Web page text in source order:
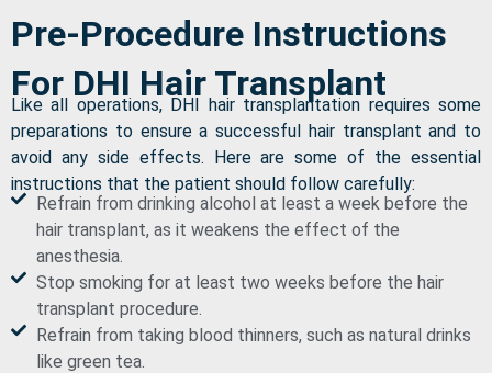
Pre-Procedure Instructions
For DHI Hair Transplant
Like all operations, DHI hair transplantation requires some
preparations to ensure a successful hair transplant and to
avoid any side effects. Here are some of the essential
instructions that the patient should follow carefully:
Refrain from drinking alcohol at least a week before the
hair transplant, as it weakens the effect of the
anesthesia.
Stop smoking for at least two weeks before the hair
transplant procedure.
Refrain from taking blood thinners, such as natural drinks
like green tea.